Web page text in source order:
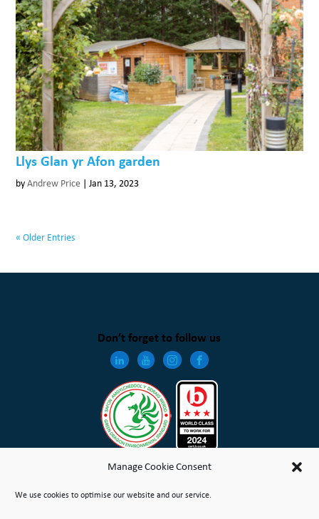
Manage Cookie Consent
We use cookies to optimise our website and our service.
Llys Glan yr Afon garden
byAndrew Price |Jan 13, 2023
« Older Entries
Don’t forget to follow us